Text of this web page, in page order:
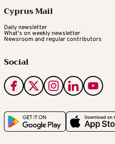
Cyprus Mail
Daily newsletter
What's on weekly newsletter
Newsroom and regular contributors
Social